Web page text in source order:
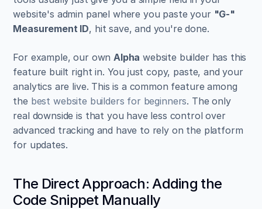
website's admin panel where you paste your "G-"
Measurement ID, hit save, and you're done.
For example, our own Alpha website builder has this
feature built right in. You just copy, paste, and your
analytics are live. This is a common feature among
the best website builders for beginners. The only
real downside is that you have less control over
advanced tracking and have to rely on the platform
for updates.
The Direct Approach: Adding the
Code Snippet Manually